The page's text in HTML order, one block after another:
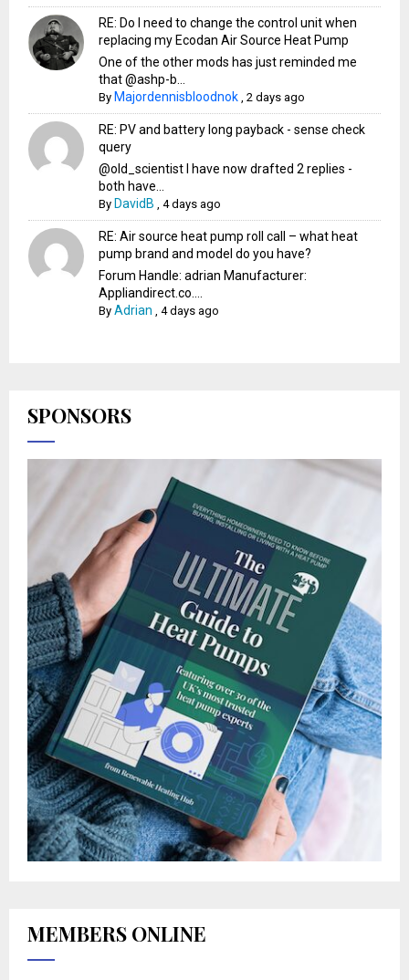
RE: Do I need to change the control unit when
replacing my Ecodan Air Source Heat Pump
One of the other mods has just reminded me
that @ashp-b...
By Majordennisbloodnok ,2 days ago
RE: PV and battery long payback - sense check
query
@old_scientist I have now drafted 2 replies -
both have...
By DavidB ,4 days ago
RE: Air source heat pump roll call – what heat
pump brand and model do you have?
Forum Handle: adrian Manufacturer:
Appliandirect.co....
ByAdrian ,4 days ago
SPONSORS
MEMBERS ONLINE